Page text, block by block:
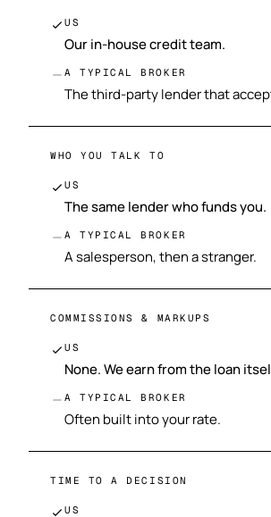
US
Our in-house credit team.
A TYPICAL BROKER
The third-party lender that
WHO YOU TALK TO
US
The same lender who funds you.
A TYPICAL BROKER
A salesperson, then a stranger.
COMMISSIONS & MARKUPS
US
None. We earn from the loan
A TYPICAL BROKER
Often built into your rate.
TIME TO A DECISION
US